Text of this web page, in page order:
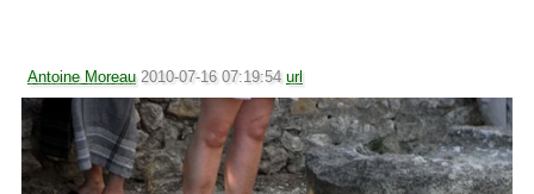
Antoine Moreau 2010-07-16 07:19:54 url